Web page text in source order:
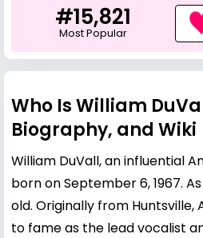
#15,821
Most Popular
Who Is William
Biography, and Wiki
William DuVall, an influential
born on September 6, 1967.
old. Originally from Huntsville,
to fame as the lead vocalist